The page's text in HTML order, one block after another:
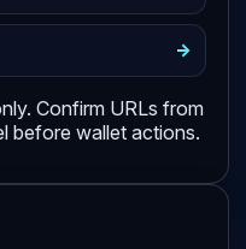
->
Confirm URLs from
before wallet actions.